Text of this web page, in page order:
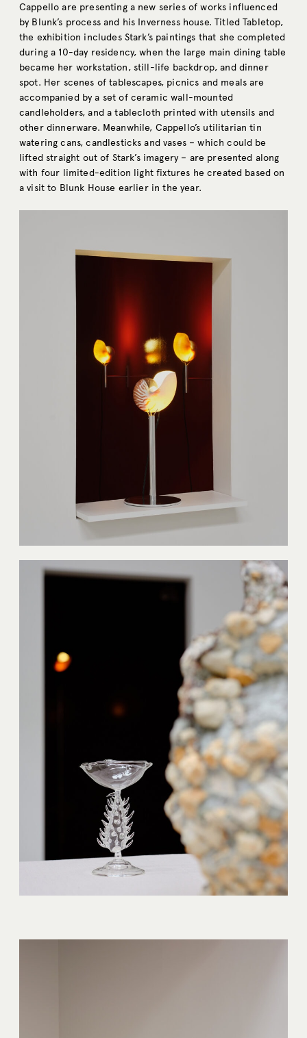
Cappello are presenting a new series of works influenced
by Blunk’s process and his Inverness house. Titled Tabletop,
the exhibition includes Stark’s paintings that she completed
during a 10-day residency, when the large main dining table
became her workstation, still-life backdrop, and dinner
spot. Her scenes of tablescapes, picnics and meals are
accompanied by a set of ceramic wall-mounted
candleholders, and a tablecloth printed with utensils and
other dinnerware. Meanwhile, Cappello’s utilitarian tin
watering cans, candlesticks and vases – which could be
lifted straight out of Stark’s imagery – are presented along
with four limited-edition light fixtures he created based on
a visit to Blunk House earlier in the year.